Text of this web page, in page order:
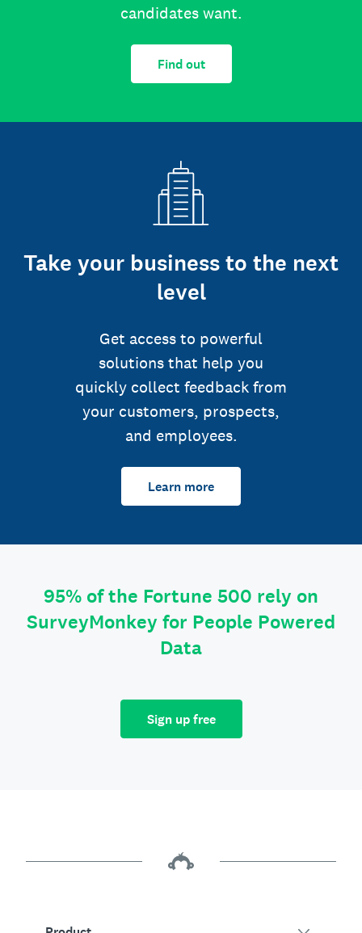
candidates want.
Find out
Take your business to the next
level
Get access to powerful
solutions that help you
quickly collect feedback from
your customers, prospects,
and employees.
Learn more
95% of the Fortune 500 rely on
SurveyMonkey for People Powered
Data
Sign up free